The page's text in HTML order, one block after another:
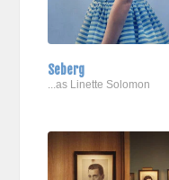
Seberg
...as Linette Solomon